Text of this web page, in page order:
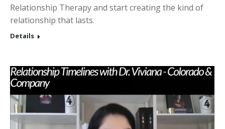
Relationship Therapy and start creating the kind of
relationship that lasts.
Details